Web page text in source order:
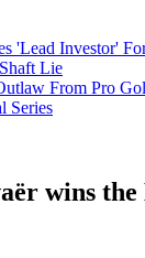
'Lead Investor'
Lie
From Pro
Series
wins the